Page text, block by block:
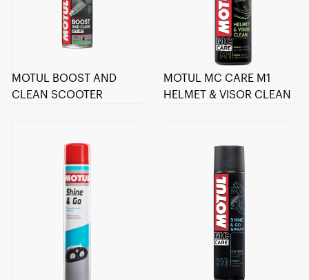
MOTUL BOOST AND
CLEAN SCOOTER
MOTUL MC CARE M1
HELMET & VISOR CLEAN